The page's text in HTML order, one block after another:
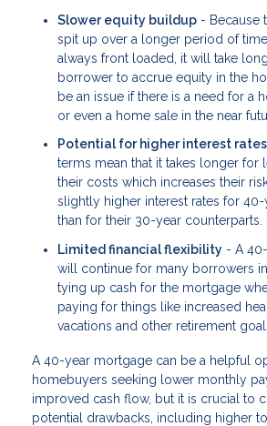
Slower equity buildup - Because
spit up over a longer period of
always front loaded, it will take
borrower to accrue equity in the
be an issue if there is a need for a
or even a home sale in the near
Potential for higher interest rates
terms mean that it takes longer for
their costs which increases their
slightly higher interest rates for
than for their 30-year counterparts.
Limited financial flexibility - A
will continue for many borrowers
tying up cash for the mortgage
paying for things like increased
vacations and other retirement
A 40-year mortgage can be a helpful
homebuyers seeking lower monthly
improved cash flow, but it is crucial to
potential drawbacks, including higher